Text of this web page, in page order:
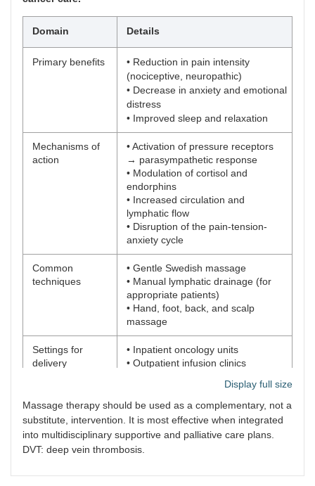
Domain Details
Primary benefits
• Reduction in pain intensity
(nociceptive, neuropathic)
• Decrease in anxiety and emotional
distress
• Improved sleep and relaxation
Mechanisms of
action
• Activation of pressure receptors
→ parasympathetic response
• Modulation of cortisol and
endorphins
• Increased circulation and
lymphatic flow
• Disruption of the pain-tension-
anxiety cycle
Common
techniques
• Gentle Swedish massage
• Manual lymphatic drainage (for
appropriate patients)
• Hand, foot, back, and scalp
massage
Settings for
delivery
• Inpatient oncology units
• Outpatient infusion clinics
Implementation
considerations
• Oncology-specific training for
therapists
• Individualized protocols: avoid
tumors, surgical wounds, devices
Display full size
Massage therapy should be used as a complementary, not a
substitute, intervention. It is most effective when integrated
into multidisciplinary supportive and palliative care plans.
DVT: deep vein thrombosis.